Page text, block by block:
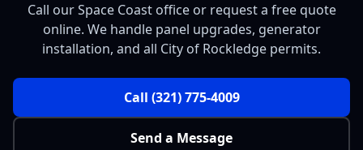
Call our Space Coast office or request a free quote
online. We handle panel upgrades, generator
installation, and all City of Rockledge permits.
Call (321) 775-4009
Send a Message